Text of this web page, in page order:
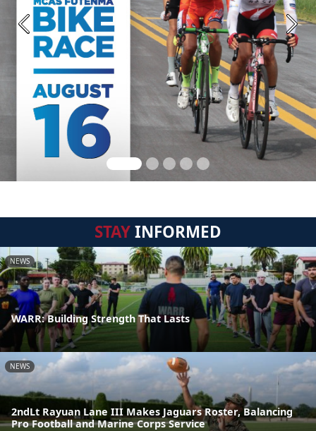
Previous Next
STAYINFORMED
NEWS
WARR: Building Strength That Lasts
NEWS
2ndLt Rayuan Lane III Makes Jaguars Roster, Balancing
Pro Football and Marine Corps Service